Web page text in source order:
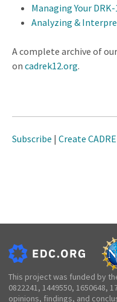
Managing Your
Analyzing &
A complete archive of
on cadrek12.org.
Subscribe | Create
This project was funded by
0822241, 1449550, 1650648,
opinions, findings, and